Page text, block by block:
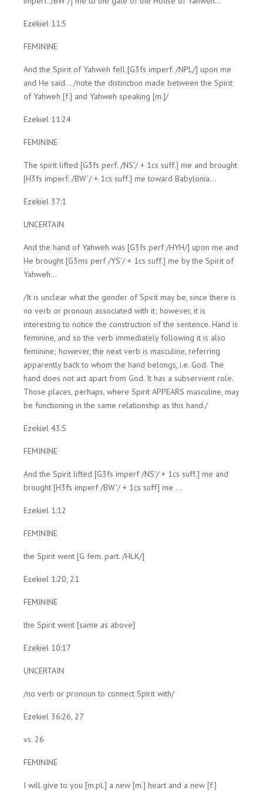
Ezekiel 11:5
FEMININE
And the Spirit of Yahweh fell [G3fs imperf. /NPL/] upon me
and He said... /note the distinction made between the Spirit
of Yahweh [f.] and Yahweh speaking [m.]/
Ezekiel 11:24
FEMININE
The spirit lifted [G3fs perf. /NS'/ + 1cs suff.] me and brought
[H3fs imperf. /BW'/ + 1cs suff.] me toward Babylonia...
Ezekiel 37:1
UNCERTAIN
And the hand of Yahweh was [G3fs perf /HYH/] upon me and
He brought [G3ms perf /YS'/ + 1cs suff.] me by the Spirit of
Yahweh...
/It is unclear what the gender of Spirit may be, since there is
no verb or pronoun associated with it; however, it is
interesting to notice the construction of the sentence. Hand is
feminine, and so the verb immediately following it is also
feminine; however, the next verb is masculine, referring
apparently back to whom the hand belongs, i.e. God. The
hand does not act apart from God. It has a subservient role.
Those places, perhaps, where Spirit APPEARS masculine, may
be functioning in the same relationship as this hand./
Ezekiel 43:5
FEMININE
And the Spirit lifted [G3fs imperf /NS'/ + 1cs suff.] me and
brought [H3fs imperf /BW'/ + 1cs suff] me ...
Ezekiel 1:12
FEMININE
the Spirit went [G fem. part. /HLK/]
Ezekiel 1:20, 21
FEMININE
the Spirit went [same as above]
Ezekiel 10:17
UNCERTAIN
/no verb or pronoun to connect Spirit with/
Ezekiel 36:26, 27
vs. 26
FEMININE
I will give to you [m.pl.] a new [m.] heart and a new [f.]